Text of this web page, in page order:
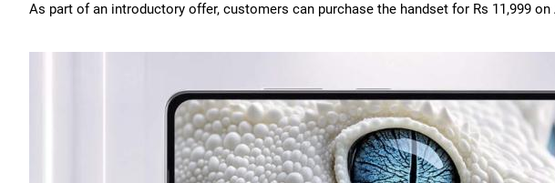
As part of an introductory offer, customers can purchase the handset for Rs 11,999